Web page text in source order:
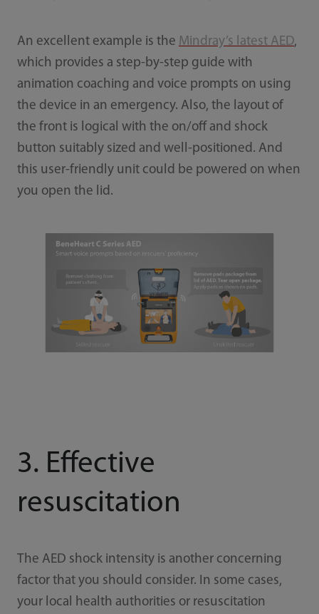
An excellent example is the Mindray’s latest AED,
which provides a step-by-step guide with
animation coaching and voice prompts on using
the device in an emergency. Also, the layout of
the front is logical with the on/off and shock
button suitably sized and well-positioned. And
this user-friendly unit could be powered on when
you open the lid.
3. Effective
resuscitation
The AED shock intensity is another concerning
factor that you should consider. In some cases,
your local health authorities or resuscitation